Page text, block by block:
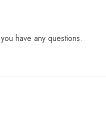
have any questions.